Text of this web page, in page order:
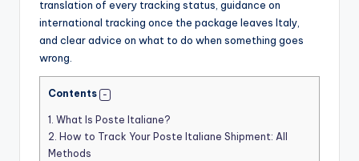
translation of every tracking status, guidance on
international tracking once the package leaves Italy,
and clear advice on what to do when something goes
wrong.
Contents
1. What Is Poste Italiane?
2. How to Track Your Poste Italiane Shipment: All
Methods